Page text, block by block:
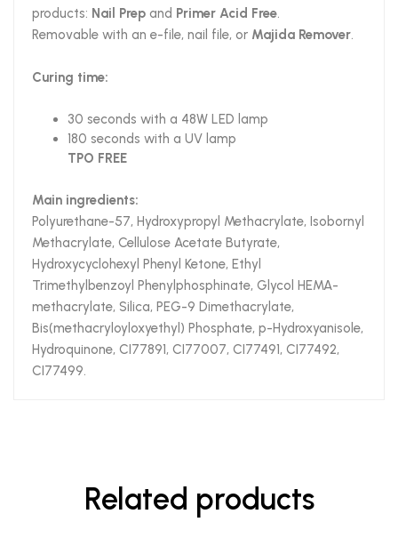
products: Nail Prep and Primer Acid Free.
Removable with an e-file, nail file, or Majida Remover.
Curing time:
30 seconds with a 48W LED lamp
180 seconds with a UV lamp
TPO FREE
Main ingredients:
Polyurethane-57, Hydroxypropyl Methacrylate, Isobornyl
Methacrylate, Cellulose Acetate Butyrate,
Hydroxycyclohexyl Phenyl Ketone, Ethyl
Trimethylbenzoyl Phenylphosphinate, Glycol HEMA-
methacrylate, Silica, PEG-9 Dimethacrylate,
Bis(methacryloyloxyethyl) Phosphate, p-Hydroxyanisole,
Hydroquinone, CI77891, CI77007, CI77491, CI77492,
CI77499.
Related products